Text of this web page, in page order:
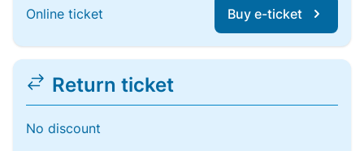
Online ticket Buy e-ticket
Return ticket
No discount